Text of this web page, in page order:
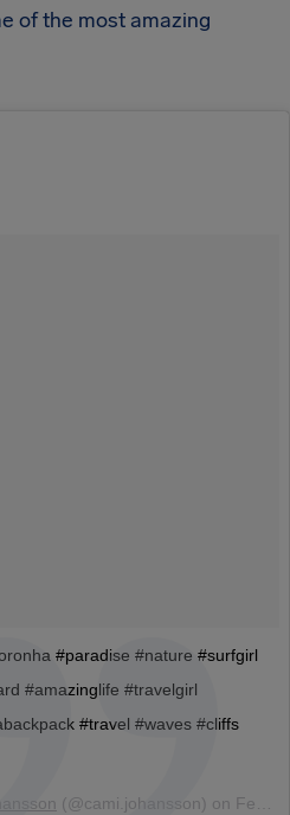
of the most amazing
#paradise #nature #surfgirl
#amazinglife #travelgirl
#travel #waves #cliffs
(@cami.johansson) on Feb 11, 2017 at 1:49pm PST